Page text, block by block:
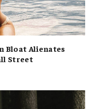
Bloat Alienates
Street